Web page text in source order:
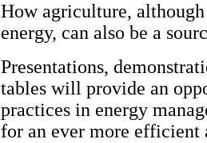
How agriculture,
energy, can also be a
Presentations,
tables will provide an
practices in energy
for an ever more efficient